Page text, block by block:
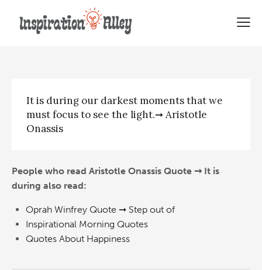
Aristotle Onassis Quote | It is
during
It is during our darkest moments that we
must focus to see the light.➞ Aristotle
Onassis
People who read Aristotle Onassis Quote ➞ It is
during also read:
Oprah Winfrey Quote ➞ Step out of
Inspirational Morning Quotes
Quotes About Happiness